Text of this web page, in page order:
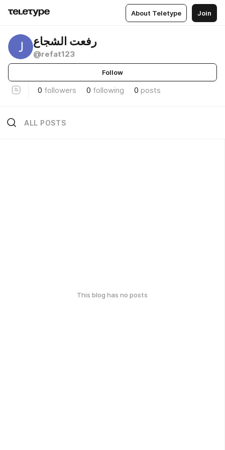
About Teletype Join
رفعت الشجاع
@refat123
Follow
0 followers 0 following 0 posts
ALL POSTS
This blog has no posts